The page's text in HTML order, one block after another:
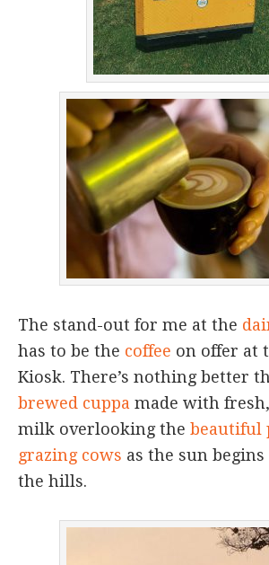
The stand-out for me at the
has to be the coffee on offer at
Kiosk. There’s nothing better
brewed cuppa made with
milk overlooking the beautiful
grazing cows as the sun
the hills.